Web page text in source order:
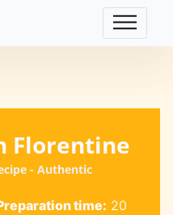
Florentine
- Authentic
time: 20